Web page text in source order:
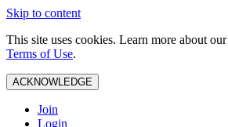
Skip to content
This site uses cookies. Learn more about our
Terms of Use.
ACKNOWLEDGE
Join
Login